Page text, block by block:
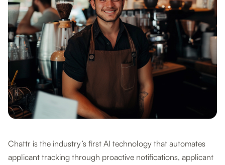
Chattr is the industry’s first AI technology that automates
applicant tracking through proactive notifications, applicant